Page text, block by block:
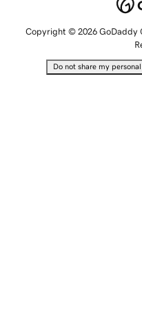
Copyright © 2026 GoDaddy
Do not share my